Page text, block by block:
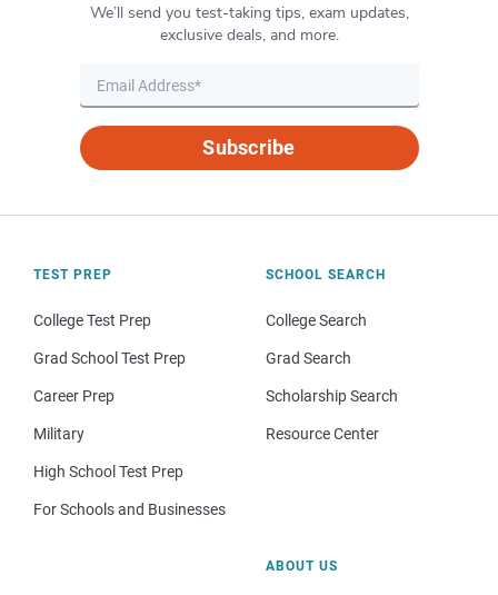
We’ll send you test-taking tips, exam updates,
exclusive deals, and more.
Subscribe
TEST PREP
College Test Prep
Grad School Test Prep
Career Prep
Military
High School Test Prep
For Schools and Businesses
SCHOOL SEARCH
College Search
Grad Search
Scholarship Search
Resource Center
ABOUT US